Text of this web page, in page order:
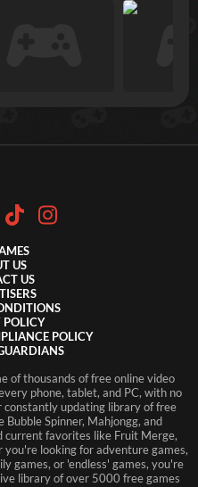
US
US
POLICY
POLICY
of thousands of free online video
phone, tablet, and PC, with no
constantly updating library of free
Bubble Spinner, Mahjongg, and
current favorites like Fruit Merge,
you're looking for adventure games,
games, or 'endless' games, you're
library of over 5000 free games